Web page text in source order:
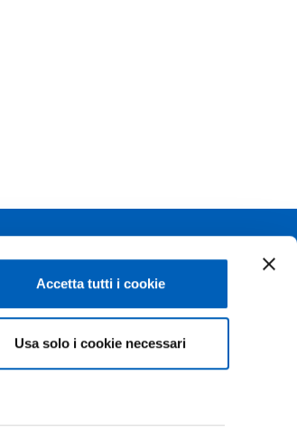
Accetta tutti i cookie
Usa solo i cookie necessari
Flickr
WhatsApp